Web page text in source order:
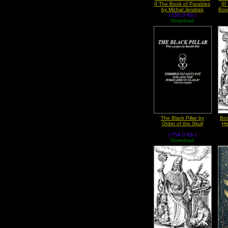
II The Book of Parables
by Michal Jerabek
( 150.0 Kb )
Download
III
The Black Pillar by
Order of the Skull
( 754.0 Kb )
Download